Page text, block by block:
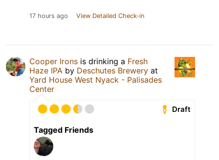
17 hours ago View Detailed Check-in
Cooper Irons is drinking a Fresh
Haze IPA by Deschutes Brewery at
Yard House West Nyack - Palisades
Center
Draft
Tagged Friends